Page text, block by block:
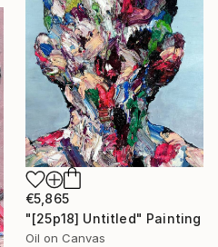
€5,865
"[25p18] Untitled" Painting
Oil on Canvas